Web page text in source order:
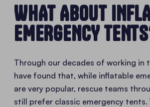
WHAT ABOUT
EMERGENCY
Through our decades of working in
have found that, while inflatable
are very popular, rescue teams
still prefer classic emergency tents.